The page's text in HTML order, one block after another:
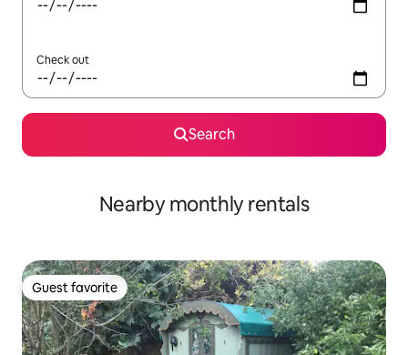
Check out
Search
Nearby monthly rentals
Guest favorite
Guest favorite